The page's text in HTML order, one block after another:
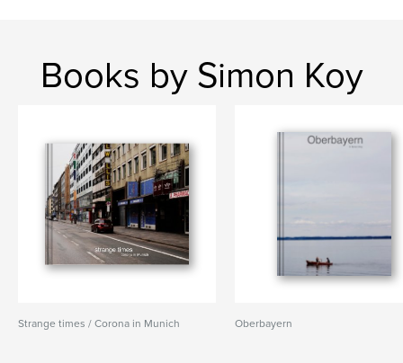
Books by Simon Koy
Strange times / Corona in Munich Oberbayern